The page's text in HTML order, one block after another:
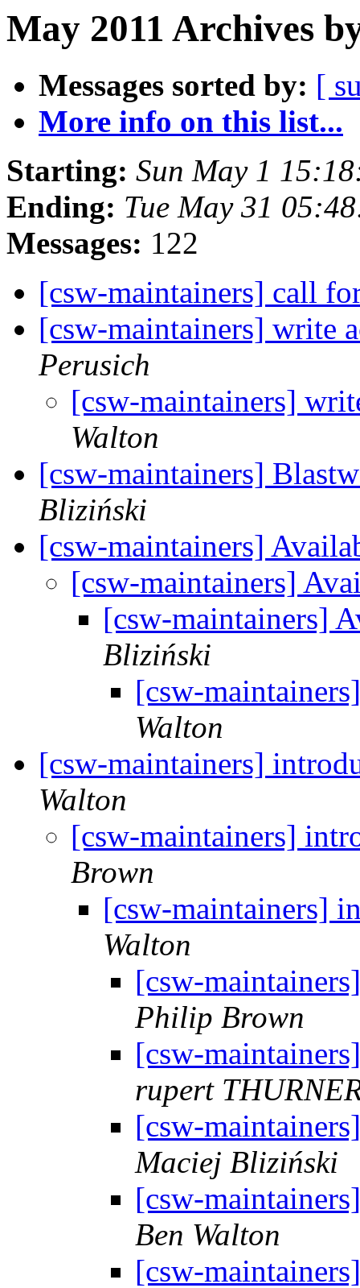
May 2011 Archives
Messages sorted by: [
More info on this list...
Starting: Sun May 1
Ending: Tue May 31
Messages: 122
[csw-maintainers] call
[csw-maintainers] write
Perusich
[csw-maintainers]
Walton
[csw-maintainers]
Bliziński
[csw-maintainers]
[csw-maintainers]
[csw-maintainers]
Bliziński
[csw-
Walton
[csw-maintainers]
Walton
[csw-maintainers]
Brown
[csw-maintainers]
Walton
[csw-
Philip Brown
[csw-
rupert
[csw-
Maciej Bliziński
[csw-
Ben Walton
[csw-